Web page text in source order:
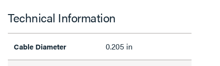
Technical Information
Cable Diameter 0.205 in